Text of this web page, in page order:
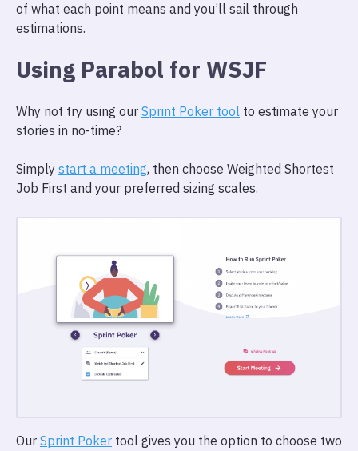
of what each point means and you’ll sail through
estimations.
Using Parabol for WSJF
Why not try using our Sprint Poker tool to estimate your
stories in no-time?
Simply start a meeting, then choose Weighted Shortest
Job First and your preferred sizing scales.
Our Sprint Poker tool gives you the option to choose two